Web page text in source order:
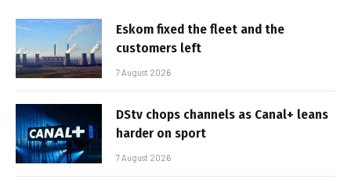
Eskom fixed the fleet and the
customers left
7 August 2026
DStv chops channels as Canal+ leans
harder on sport
7 August 2026